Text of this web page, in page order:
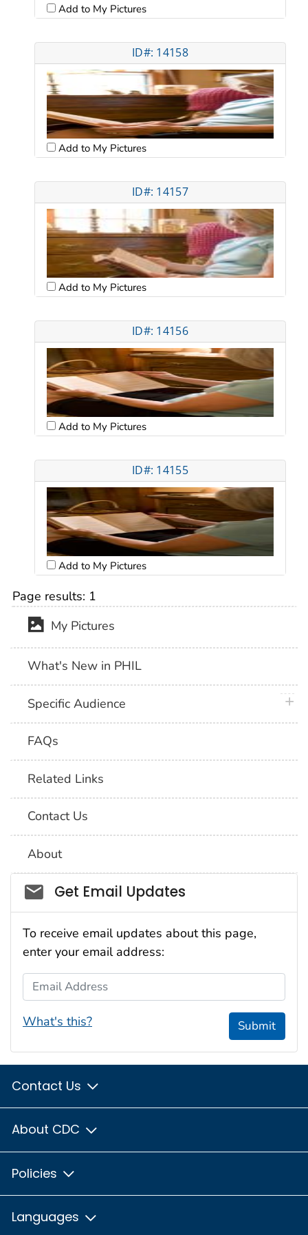
Add to My Pictures
ID#: 14158
Add to My Pictures
ID#: 14157
Add to My Pictures
ID#: 14156
Add to My Pictures
ID#: 14155
Add to My Pictures
Page results: 1
My Pictures
What's New in PHIL
Specific Audience
FAQs
Related Links
Contact Us
About
Social_govd
Get Email Updates
To receive email updates about this page,
enter your email address:
Email Address
What's this? Submit
Contact Us
About CDC
Policies
Languages